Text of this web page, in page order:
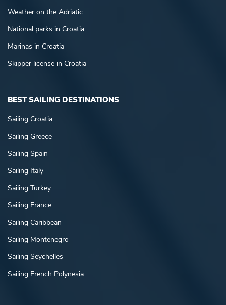
Weather on the Adriatic
National parks in Croatia
Marinas in Croatia
Skipper license in Croatia
BEST SAILING DESTINATIONS
Sailing Croatia
Sailing Greece
Sailing Spain
Sailing Italy
Sailing Turkey
Sailing France
Sailing Caribbean
Sailing Montenegro
Sailing Seychelles
Sailing French Polynesia